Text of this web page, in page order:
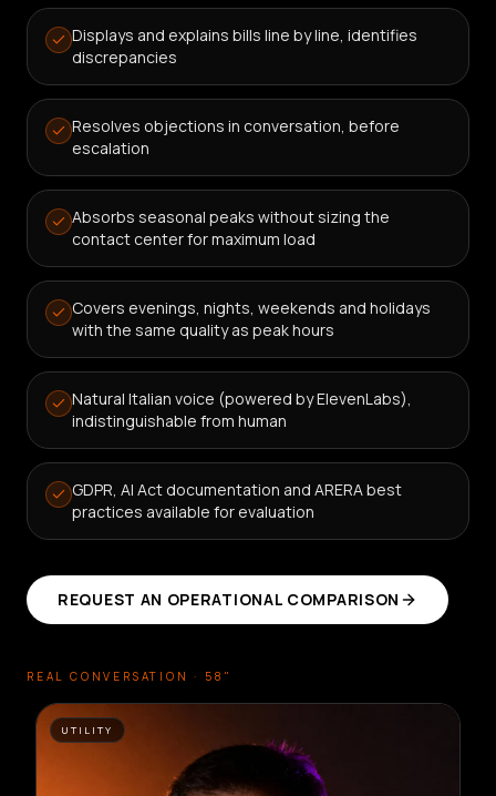
Displays and explains bills line by line, identifies
discrepancies
Resolves objections in conversation, before
escalation
Absorbs seasonal peaks without sizing the
contact center for maximum load
Covers evenings, nights, weekends and holidays
with the same quality as peak hours
Natural Italian voice (powered by ElevenLabs),
indistinguishable from human
GDPR, AI Act documentation and ARERA best
practices available for evaluation
REQUEST AN OPERATIONAL COMPARISON
REAL CONVERSATION · 58"
UTILITY